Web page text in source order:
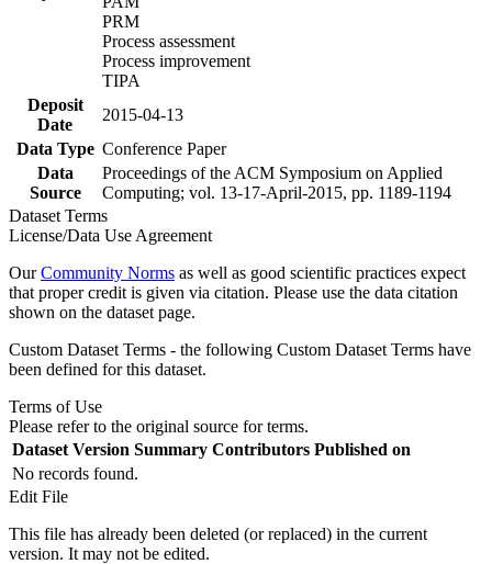
PRM
Process assessment
Process improvement
TIPA
Deposit
Date
2015-04-13
Data Type Conference Paper
Data
Source
Proceedings of the ACM Symposium on Applied
Computing; vol. 13-17-April-2015, pp. 1189-1194
Dataset Terms
License/Data Use Agreement
OurCommunity Norms as well as good scientific practices expect
that proper credit is given via citation. Please use the data citation
shown on the dataset page.
Custom Dataset Terms - the following Custom Dataset Terms have
been defined for this dataset.
Terms of Use
Please refer to the original source for terms.
Dataset Version Summary Contributors Published on
No records found.
Edit File
This file has already been deleted (or replaced) in the current
version. It may not be edited.